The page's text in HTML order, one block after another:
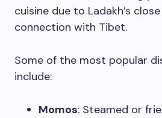
cuisine due to Ladakh’s
connection with Tibet.
Some of the most popular
include:
Momos: Steamed or